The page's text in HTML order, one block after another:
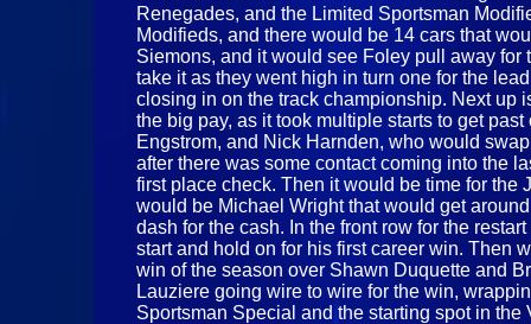
Renegades, and the Limited Sportsman
Modifieds, and there would be 14 cars that
Siemons, and it would see Foley pull away
take it as they went high in turn one for the
closing in on the track championship. Next up
the big pay, as it took multiple starts to get
Engstrom, and Nick Harnden, who would
after there was some contact coming into the
first place check. Then it would be time for the
would be Michael Wright that would get
dash for the cash. In the front row for the
start and hold on for his first career win. Then
win of the season over Shawn Duquette and
Lauziere going wire to wire for the win,
Sportsman Special and the starting spot in